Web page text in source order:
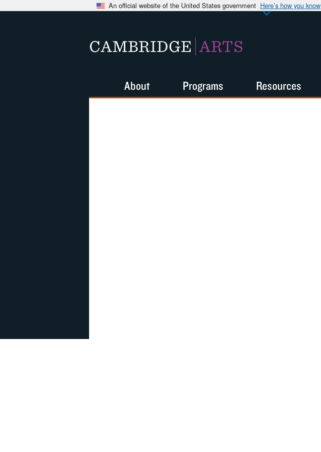
An official website of the United States government Here’s how you know
CAMBRIDGE ARTS
About Programs Resources